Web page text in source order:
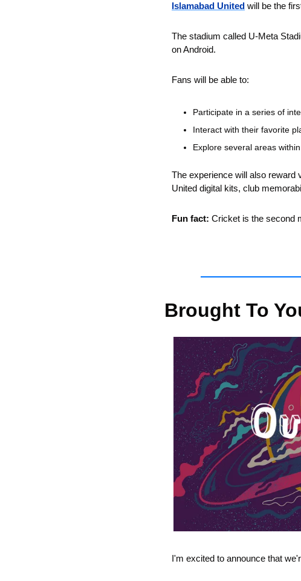
Islamabad United will be the
The stadium called U-Meta
on Android.
Fans will be able to:
Participate in a series of
Interact with their favorite
Explore several areas
The experience will also reward
United digital kits, club
Fun fact: Cricket is the second
Brought To
I'm excited to announce that